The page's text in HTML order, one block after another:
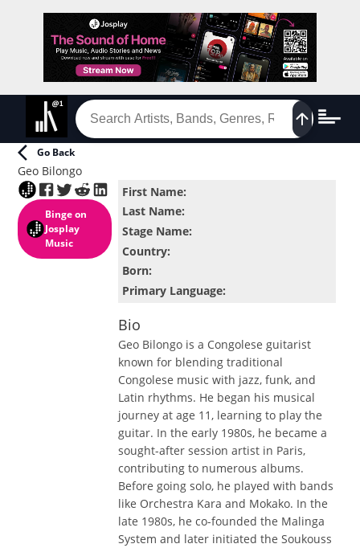
Go Back
Geo Bilongo
Binge on
Josplay
Music
First Name:
Last Name:
Stage Name:
Country:
Born:
Primary Language:
Bio
Geo Bilongo is a Congolese guitarist
known for blending traditional
Congolese music with jazz, funk, and
Latin rhythms. He began his musical
journey at age 11, learning to play the
guitar. In the early 1980s, he became a
sought-after session artist in Paris,
contributing to numerous albums.
Before going solo, he played with bands
like Orchestra Kara and Mokako. In the
late 1980s, he co-founded the Malinga
System and later initiated the Soukouss